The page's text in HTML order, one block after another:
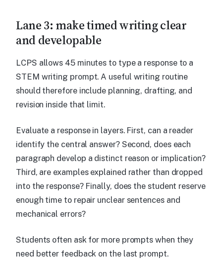
Lane 3: make timed writing clear
and developable
LCPS allows 45 minutes to type a response to a
STEM writing prompt. A useful writing routine
should therefore include planning, drafting, and
revision inside that limit.
Evaluate a response in layers. First, can a reader
identify the central answer? Second, does each
paragraph develop a distinct reason or implication?
Third, are examples explained rather than dropped
into the response? Finally, does the student reserve
enough time to repair unclear sentences and
mechanical errors?
Students often ask for more prompts when they
need better feedback on the last prompt.